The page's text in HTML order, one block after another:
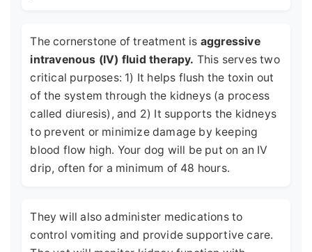
The cornerstone of treatment is aggressive
intravenous (IV) fluid therapy. This serves two
critical purposes: 1) It helps flush the toxin out
of the system through the kidneys (a process
called diuresis), and 2) It supports the kidneys
to prevent or minimize damage by keeping
blood flow high. Your dog will be put on an IV
drip, often for a minimum of 48 hours.
They will also administer medications to
control vomiting and provide supportive care.